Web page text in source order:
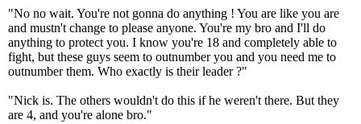
"No no wait. You're not gonna do anything ! You are like you are
and mustn't change to please anyone. You're my bro and I'll do
anything to protect you. I know you're 18 and completely able to
fight, but these guys seem to outnumber you and you need me to
outnumber them. Who exactly is their leader ?"
"Nick is. The others wouldn't do this if he weren't there. But they
are 4, and you're alone bro."